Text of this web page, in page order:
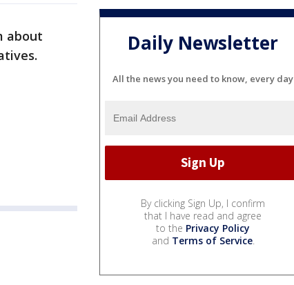
about
Daily Newsletter
All the news you need to know, every day
By clicking Sign Up, I confirm
that I have read and agree
to the Privacy Policy
and Terms of Service.